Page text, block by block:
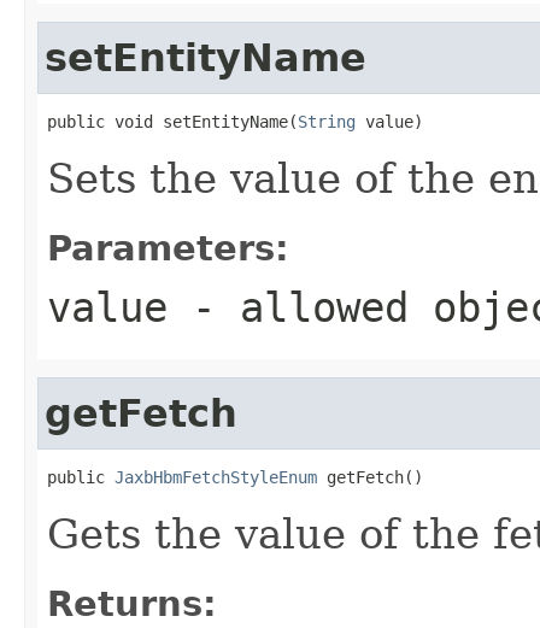
setEntityName
public void setEntityName(String value)
Sets the value of the
Parameters:
value - allowed
getFetch
public JaxbHbmFetchStyleEnum getFetch()
Gets the value of the
Returns: